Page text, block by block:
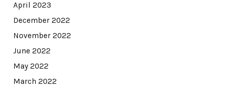
April 2023
December 2022
November 2022
June 2022
May 2022
March 2022